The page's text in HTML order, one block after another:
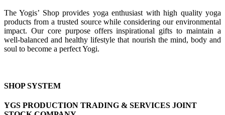
The Yogis’ Shop provides yoga enthusiast with high quality yoga
products from a trusted source while considering our environmental
impact. Our core purpose offers inspirational gifts to maintain a
well-balanced and healthy lifestyle that nourish the mind, body and
soul to become a perfect Yogi.
SHOP SYSTEM
YGS PRODUCTION TRADING & SERVICES JOINT